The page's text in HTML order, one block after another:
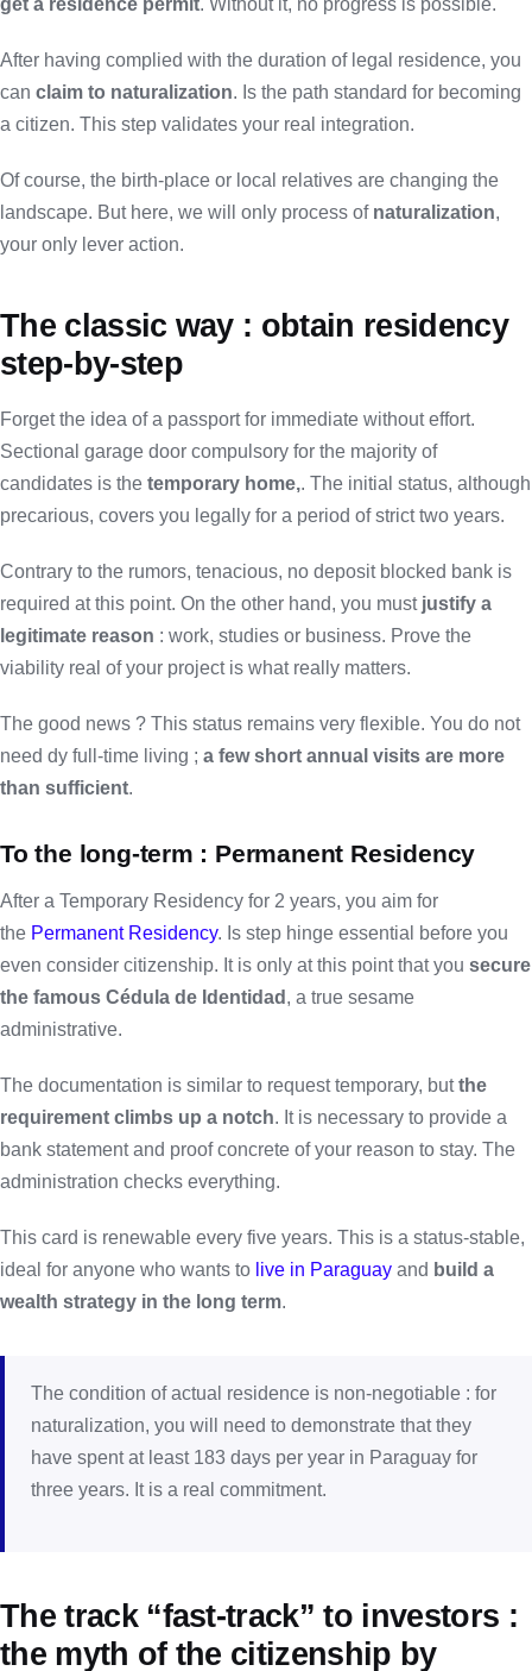
get a residence permit. Without it, no progress is possible.
After having complied with the duration of legal residence, you
can claim to naturalization. Is the path standard for becoming
a citizen. This step validates your real integration.
Of course, the birth-place or local relatives are changing the
landscape. But here, we will only process of naturalization,
your only lever action.
The classic way : obtain residency
step-by-step
Forget the idea of a passport for immediate without effort.
Sectional garage door compulsory for the majority of
candidates is the temporary home,. The initial status, although
precarious, covers you legally for a period of strict two years.
Contrary to the rumors, tenacious, no deposit blocked bank is
required at this point. On the other hand, you must justify a
legitimate reason : work, studies or business. Prove the
viability real of your project is what really matters.
The good news ? This status remains very flexible. You do not
need dy full-time living ; a few short annual visits are more
than sufficient.
To the long-term : Permanent Residency
After a Temporary Residency for 2 years, you aim for
the Permanent Residency. Is step hinge essential before you
even consider citizenship. It is only at this point that you secure
the famous Cédula de Identidad , a true sesame
administrative.
The documentation is similar to request temporary, butthe
requirement climbs up a notch. It is necessary to provide a
bank statement and proof concrete of your reason to stay. The
administration checks everything.
This card is renewable every five years. This is a status-stable,
ideal for anyone who wants to live in Paraguay and build a
wealth strategy in the long term.
The condition of actual residence is non-negotiable : for
naturalization, you will need to demonstrate that they
have spent at least 183 days per year in Paraguay for
three years. It is a real commitment.
The track “fast-track” to investors :
the myth of the citizenship by